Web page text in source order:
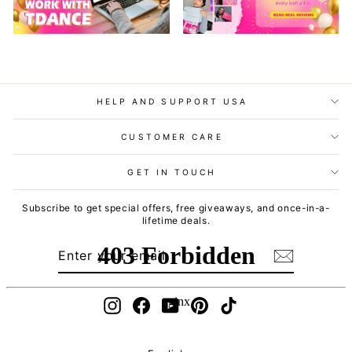
HELP AND SUPPORT USA
CUSTOMER CARE
GET IN TOUCH
Subscribe to get special offers, free giveaways, and once-in-a-
lifetime deals.
InstagramFacebookYouTubePinterestTikTok